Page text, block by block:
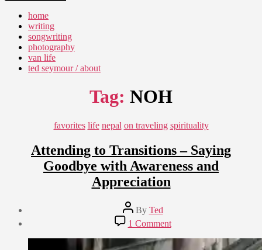
home
writing
songwriting
photography
van life
ted seymour / about
Tag: NOH
Categories
favorites life nepal on traveling spirituality
Attending to Transitions – Saying
Goodbye with Awareness and
Appreciation
Post
author
By Ted
1 Commenton
Attending
to